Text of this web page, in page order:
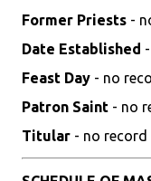
Former Priests -
Date Established
Feast Day - no
Patron Saint - no
Titular - no record